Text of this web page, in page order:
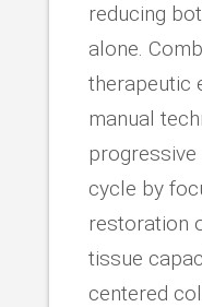
reducing
alone.
therapeutic
manual
cycle by
restoration
tissue
centered